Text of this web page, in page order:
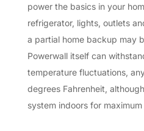
power the basics in your
refrigerator, lights, outlets
a partial home backup may
Powerwall itself can
temperature fluctuations,
degrees Fahrenheit,
system indoors for